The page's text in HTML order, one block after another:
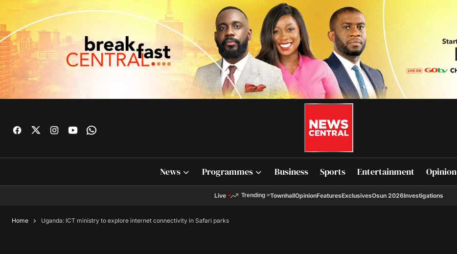
News Programmes Business Sports Entertainment Opinion
Live Trending >TownhallOpinionFeaturesExclusivesOsun 2026Investigations
Home Uganda: ICT ministry to explore internet connectivity in Safari parks